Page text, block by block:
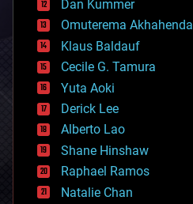
counterterrorism
cryonics
cryptocurrencies
cybercrime/malcode
cyborgs
defense
disruptive technology
driverless cars
drones
economics
education
electronics
employment
Dan Kummer
Omuterema Akhahenda
Klaus Baldauf
Cecile G. Tamura
Yuta Aoki
Derick Lee
Alberto Lao
Shane Hinshaw
Raphael Ramos
Natalie Chan